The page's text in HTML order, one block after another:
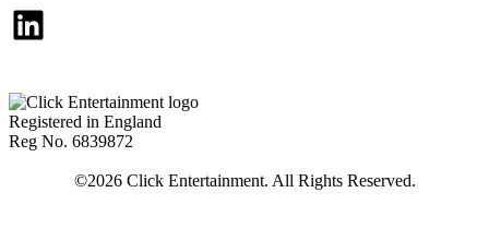
LinkedIn
Registered in England
Reg No. 6839872